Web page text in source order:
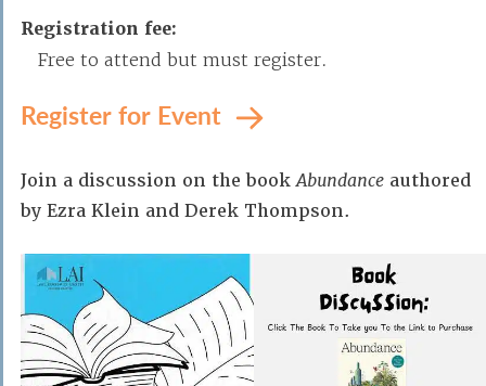
Registration fee:
Free to attend but must register.
Register for Event
Join a discussion on the bookAbundance authored
by Ezra Klein and Derek Thompson.